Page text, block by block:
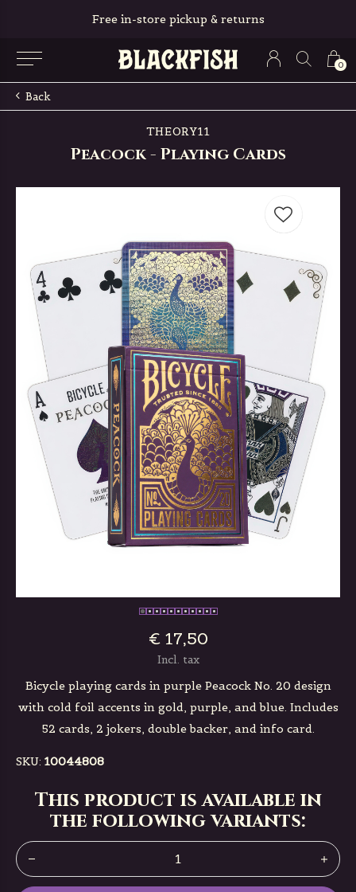
0
Free in-store pickup & returns
Back
THEORY11
Peacock - Playing Cards
€ 17,50
Incl. tax
Bicycle playing cards in purple Peacock No. 20 design
with cold foil accents in gold, purple, and blue. Includes
52 cards, 2 jokers, double backer, and info card.
SKU: 10044808
This product is available in
the following variants: